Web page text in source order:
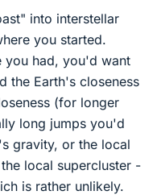
into interstellar
you started.
you had, you'd want
the Earth's closeness
(for longer
long jumps you'd
gravity, or the local
local supercluster -
is rather unlikely.